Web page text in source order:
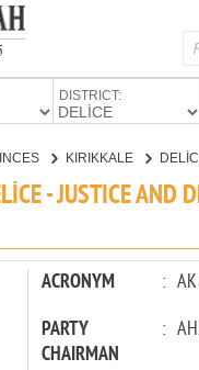
DISTRICT:
KIRIKKALE
- JUSTICE AND
ACRONYM :
PARTY
CHAIRMAN
: